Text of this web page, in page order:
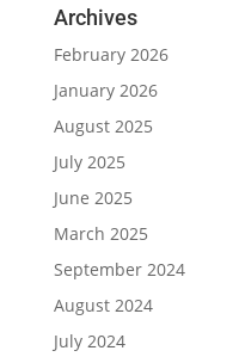
Archives
February 2026
January 2026
August 2025
July 2025
June 2025
March 2025
September 2024
August 2024
July 2024